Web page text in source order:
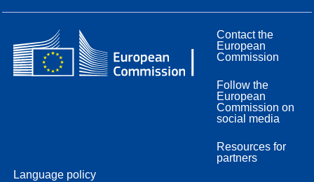
Contact the
European
Commission
Follow the
European
Commission on
social media
Resources for
partners
Language policy